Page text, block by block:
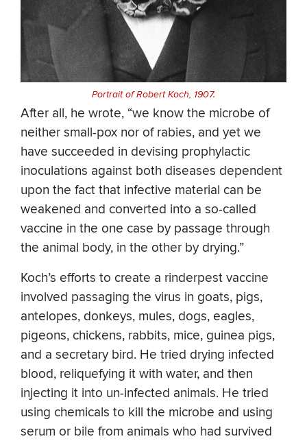
Portrait of Robert Koch, 1907.
After all, he wrote, “we know the microbe of
neither small-pox nor of rabies, and yet we
have succeeded in devising prophylactic
inoculations against both diseases dependent
upon the fact that infective material can be
weakened and converted into a so-called
vaccine in the one case by passage through
the animal body, in the other by drying.”
Koch’s efforts to create a rinderpest vaccine
involved passaging the virus in goats, pigs,
antelopes, donkeys, mules, dogs, eagles,
pigeons, chickens, rabbits, mice, guinea pigs,
and a secretary bird. He tried drying infected
blood, reliquefying it with water, and then
injecting it into un-infected animals. He tried
using chemicals to kill the microbe and using
serum or bile from animals who had survived